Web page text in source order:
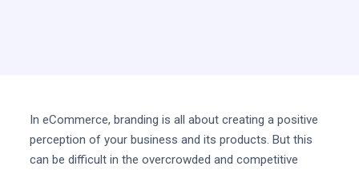
In eCommerce, branding is all about creating a positive
perception of your business and its products. But this
can be difficult in the overcrowded and competitive